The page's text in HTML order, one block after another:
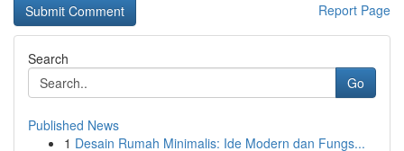
Report Page
Search
Go
Published News
1 Desain Rumah Minimalis: Ide Modern dan Fungs...